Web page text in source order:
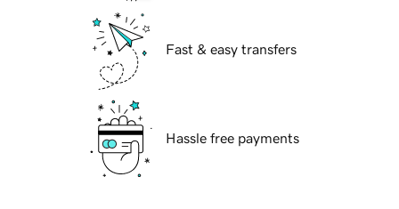
Fast & easy transfers
Hassle free payments